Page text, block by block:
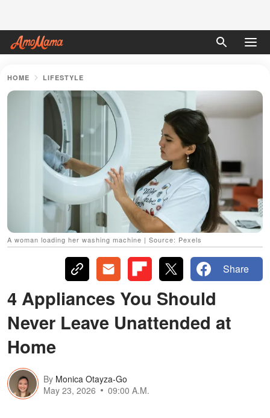
HOME LIFESTYLE
A woman loading her washing machine | Source: Pexels
Share
4 Appliances You Should
Never Leave Unattended at
Home
By Monica Otayza-Go
May 23, 2026
09:00 A.M.